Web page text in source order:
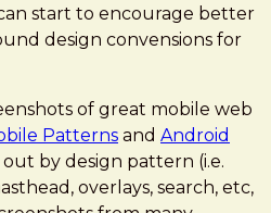
start to encourage better
design convensions for
of great mobile web
Patterns and Android
by design pattern (i.e.
overlays, search, etc,